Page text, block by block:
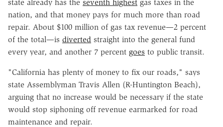
state already has the seventh highest gas taxes in the
nation, and that money pays for much more than road
repair. About $100 million of gas tax revenue—2 percent
of the total—is diverted straight into the general fund
every year, and another 7 percent goes to public transit.
"California has plenty of money to fix our roads," says
state Assemblyman Travis Allen (R-Huntington Beach),
arguing that no increase would be necessary if the state
would stop siphoning off revenue earmarked for road
maintenance and repair.